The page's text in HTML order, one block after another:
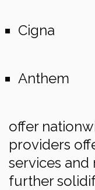
Cigna
Anthem
offer
providers
services and
further